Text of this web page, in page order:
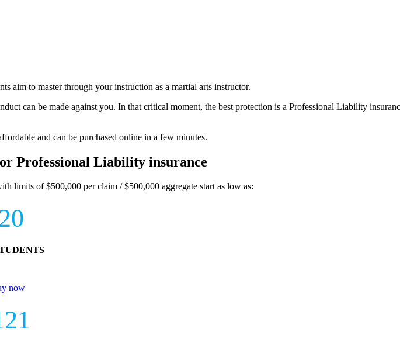
aim to master through your instruction as a martial arts instructor.
can be made against you. In that critical moment, the best protection is a Professional Liability
and can be purchased online in a few minutes.
Professional Liability insurance
limits of $500,000 per claim / $500,000 aggregate start as low as:
20
now